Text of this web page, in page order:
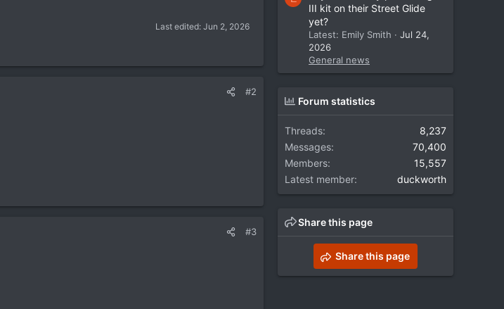
Last edited: Jun 2, 2026
#2
#3
III kit on their Street Glide
yet?
Latest: Emily Smith
Jul 24,
2026
General news
Forum statistics
Threads
8,237
Messages
70,400
Members
15,557
Latest member
duckworth
Share this page
Share this page